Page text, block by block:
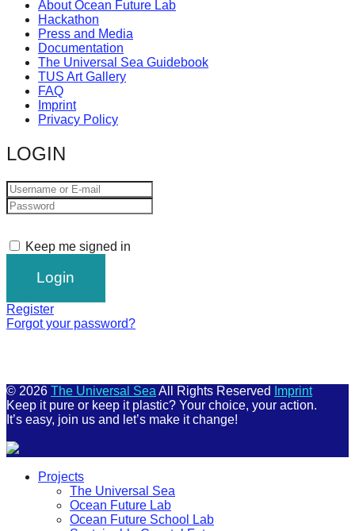
term
success.
About Ocean Future Lab
Hackathon
Press and Media
Documentation
The Universal Sea Guidebook
TUS Art Gallery
FAQ
Imprint
Privacy Policy
LOGIN
Keep me signed in
Register
Forgot your password?
© 2026 The Universal Sea All Rights Reserved
Imprint
Keep it pure or keep it plastic? Your choice, your action.
It’s easy, join us and let’s make it change!
Projects
The Universal Sea
Ocean Future Lab
Ocean Future School Lab